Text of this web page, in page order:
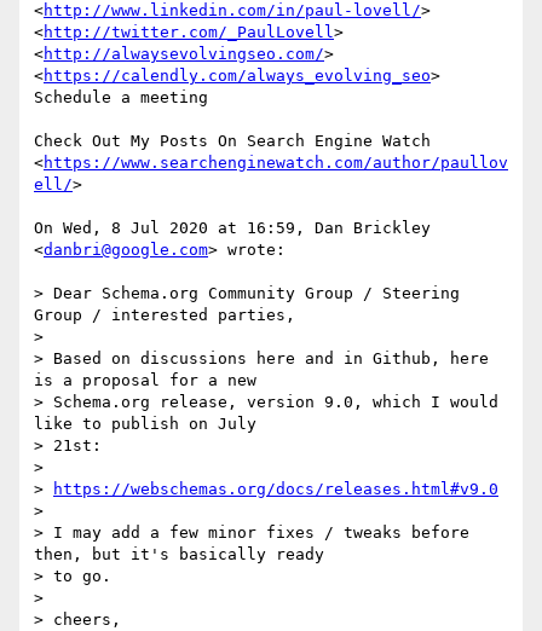
<http://www.linkedin.com/in/paul-lovell/>
<http://twitter.com/_PaulLovell>
<http://alwaysevolvingseo.com/>
<https://calendly.com/always_evolving_seo>
Schedule a meeting
Check Out My Posts On Search Engine Watch
<https://www.searchenginewatch.com/author/paullov
ell/>
On Wed, 8 Jul 2020 at 16:59, Dan Brickley
<danbri@google.com> wrote:
> Dear Schema.org Community Group / Steering
Group / interested parties,
>
> Based on discussions here and in Github, here
is a proposal for a new
> Schema.org release, version 9.0, which I would
like to publish on July
> 21st:
>
>
https://webschemas.org/docs/releases.html#v9.0
>
> I may add a few minor fixes / tweaks before
then, but it's basically ready
> to go.
>
> cheers,